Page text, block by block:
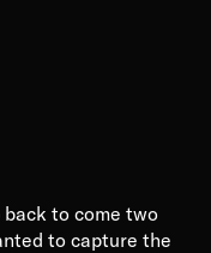
to come two
to capture the